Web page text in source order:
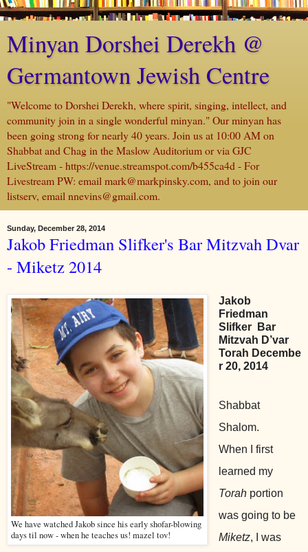
Minyan Dorshei Derekh @
Germantown Jewish Centre
"Welcome to Dorshei Derekh, where spirit, singing, intellect, and
community join in a single wonderful minyan." Our minyan has
been going strong for nearly 40 years. Join us at 10:00 AM on
Shabbat and Chag in the Maslow Auditorium or via GJC
LiveStream - https://venue.streamspot.com/b455ca4d - For
Livestream PW: email mark@markpinsky.com, and to join our
listserv, email nnevins@gmail.com.
Sunday, December 28, 2014
Jakob Friedman Slifker's Bar Mitzvah Dvar
- Miketz 2014
We have watched Jakob since his early shofar-blowing
days til now - when he teaches us! mazel tov!
Jakob
Friedman
Slifker
Bar
Mitzvah D’var
Torah Decembe
r 20, 2014
Shabbat
Shalom.
When I first
learned my
Torahportion
was going to be
Miketz, I was